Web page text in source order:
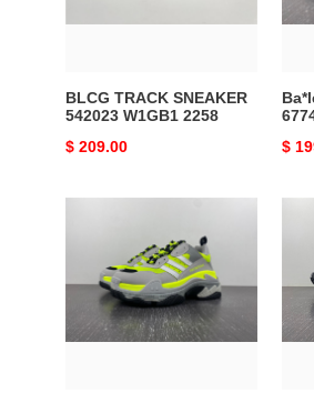
BLCG TRACK SNEAKER
542023 W1GB1 2258
Original
$ 209.00
1515
$
7512